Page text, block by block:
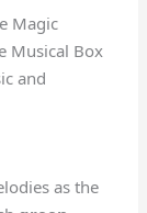
Magic
Musical Box
and
as the